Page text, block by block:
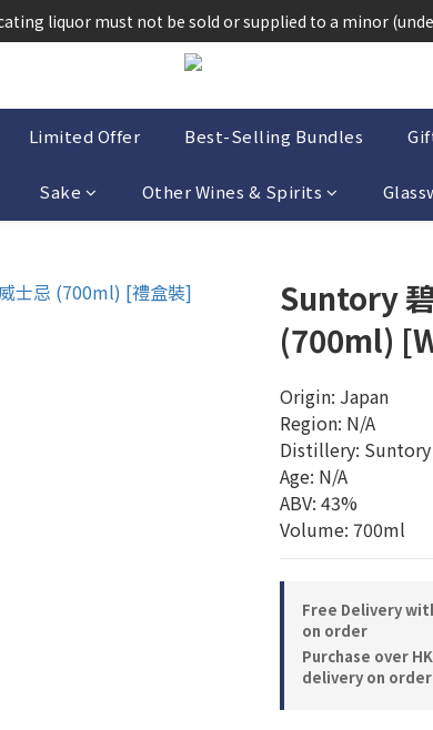
在業務過程中，向未成年人(18歲以下人士)售賣或供應令人
liquor must not be sold or supplied to a minor
得在業務過程中，向未成年人(18歲以下人士)售賣或供應令人醺
Limited Offer Best-Selling Bundles
Sake Other Wines & Spirits
Suntory
(700ml)
Origin: Japan
Region: N/A
Distillery: Suntory
Age: N/A
ABV: 43%
Volume: 700ml
Free Delivery
on order
Purchase over
delivery on order